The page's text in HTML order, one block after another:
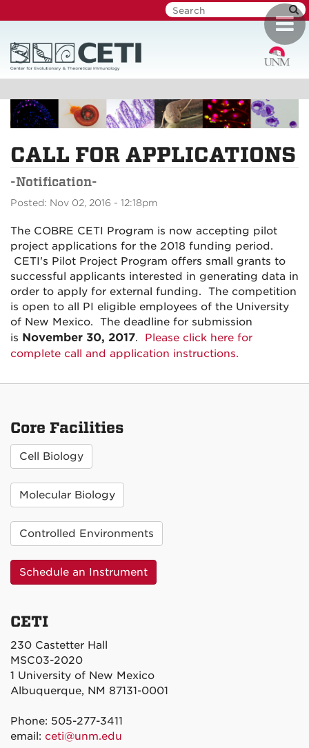
to
content
CALL FOR APPLICATIONS
-Notification-
Posted: Nov 02, 2016 - 12:18pm
The COBRE CETI Program is now accepting pilot
project applications for the 2018 funding period.
CETI's Pilot Project Program offers small grants to
successful applicants interested in generating data in
order to apply for external funding. The competition
is open to all PI eligible employees of the University
of New Mexico. The deadline for submission
is November 30, 2017. Please click here for
complete call and application instructions.
Core Facilities
Cell Biology
Molecular Biology
Controlled Environments
Schedule an Instrument
CETI
230 Castetter Hall
MSC03-2020
1 University of New Mexico
Albuquerque, NM 87131-0001
Phone: 505-277-3411
email: ceti@unm.edu